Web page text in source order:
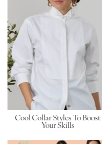
Cool Collar Styles To Boost
Your Skills